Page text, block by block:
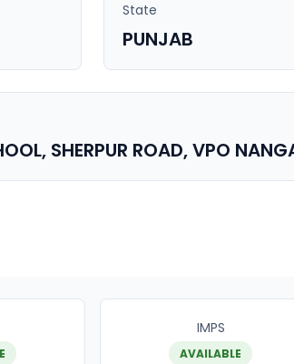
State
PUNJAB
SHERPUR ROAD, VPO
IMPS
AVAILABLE